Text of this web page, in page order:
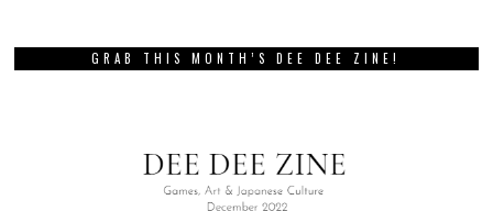
GRAB THIS MONTH’S DEE DEE ZINE!